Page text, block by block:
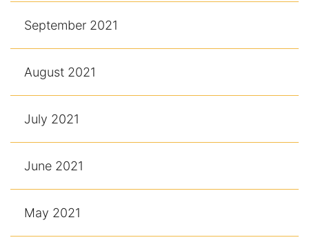
September 2021
August 2021
July 2021
June 2021
May 2021